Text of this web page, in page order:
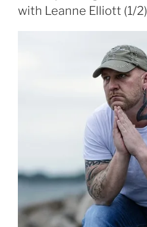
with Leanne Elliott (1/2)